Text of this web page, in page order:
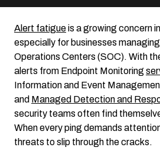
Alert fatigueis a growing concern
especially for businesses
Operations Centers (SOC). With
alerts from Endpoint Monitoring
Information and Event
and Managed Detection and
security teams often find
When every ping demands
threats to slip through the cracks.